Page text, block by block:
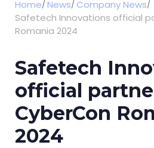
Home News Company News
Safetech Innovations official
Romania 2024
Safetech
official
CyberCon
2024